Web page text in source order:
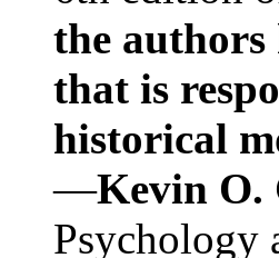
the authors
that is
historical
—Kevin O.
Psychology